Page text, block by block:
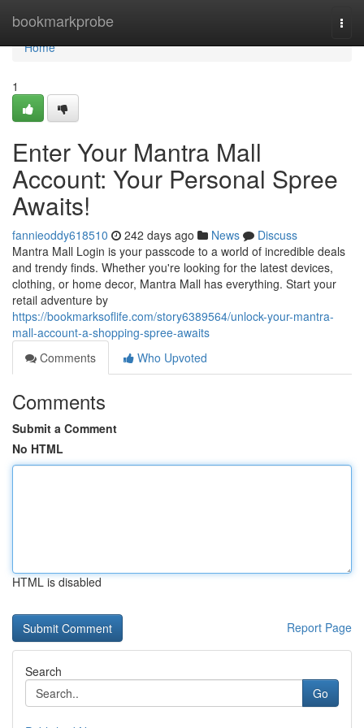
bookmarkprobe
Home
Home
1
Enter Your Mantra Mall
Account: Your Personal Spree
Awaits!
fannieoddy618510 242 days ago News
Discuss
Mantra Mall Login is your passcode to a world of incredible deals
and trendy finds. Whether you're looking for the latest devices,
clothing, or home decor, Mantra Mall has everything. Start your
retail adventure by
https://bookmarksoflife.com/story6389564/unlock-your-mantra-
mall-account-a-shopping-spree-awaits
Comments
Who Upvoted
Comments
Submit a Comment
No HTML
HTML is disabled
Report Page
Search
Go